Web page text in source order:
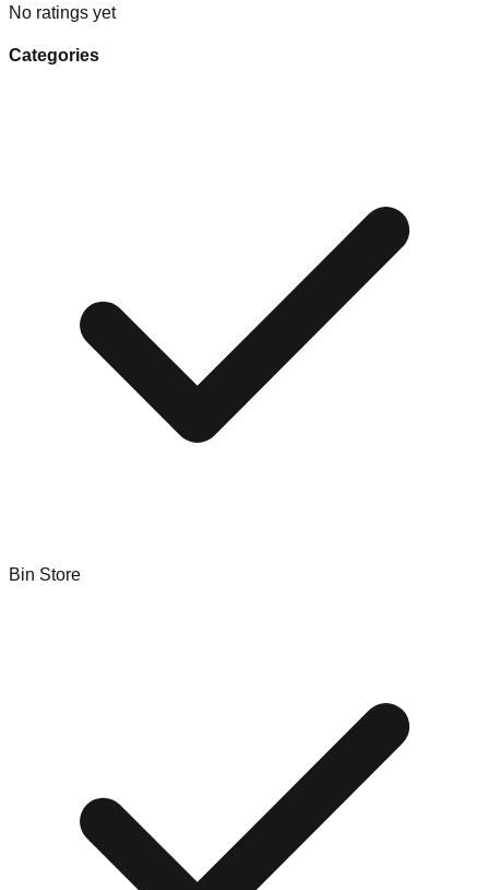
No ratings yet
Categories
Bin Store